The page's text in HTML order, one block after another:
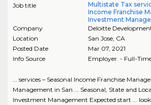
Job title
Multistate Tax
Income Franchise
Investment
Company
Deloitte
Location
San Jose, CA
Posted Date
Mar 07, 2021
Info Source
Employer - Full-
... services – Seasonal Income Franchise
Management in San ... Seasonal, State and
Investment Management Expected start ...